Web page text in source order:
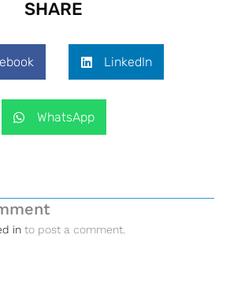
SHARE
LinkedIn
WhatsApp
in to post a comment.